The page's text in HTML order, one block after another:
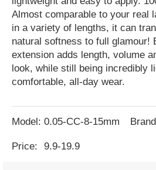
Almost comparable to your real
in a variety of lengths, it can
natural softness to full glamour!
extension adds length, volume
look, while still being incredibly
comfortable, all-day wear.
Model: 0.05-CC-8-15mm
Price: 9.9-19.9